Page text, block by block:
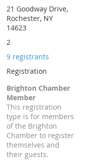
21 Goodway Drive,
Rochester, NY
14623
2
9 registrants
Registration
Brighton Chamber
Member
This registration
type is for members
of the Brighton
Chamber to register
themselves and
their guests.